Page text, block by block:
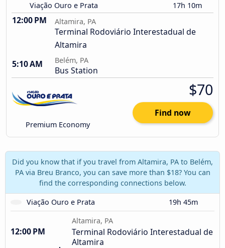
Viação Ouro e Prata 17h 10m
12:00 PM Altamira, PA
Terminal Rodoviário Interestadual de
Altamira
5:10 AM
Belém, PA
Bus Station
Premium Economy
$70
Find now
Did you know that if you travel from Altamira, PA to Belém,
PA via Breu Branco, you can save more than $18? You can
find the corresponding connections below.
Viação Ouro e Prata
19h 45m
12:00 PM
Altamira, PA
Terminal Rodoviário Interestadual de
Altamira